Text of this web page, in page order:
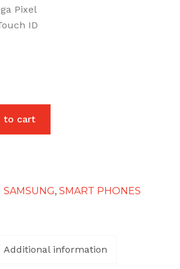
Pixel
ID
to cart
SAMSUNG, SMART PHONES
Additional information